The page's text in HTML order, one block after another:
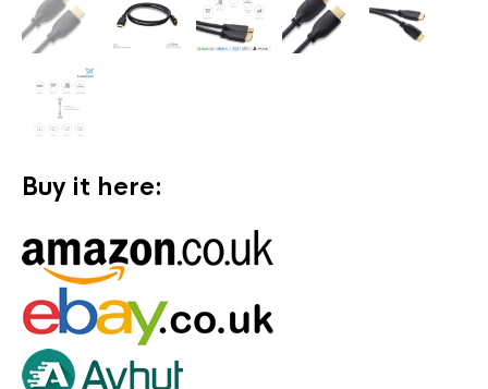
Buy it here: